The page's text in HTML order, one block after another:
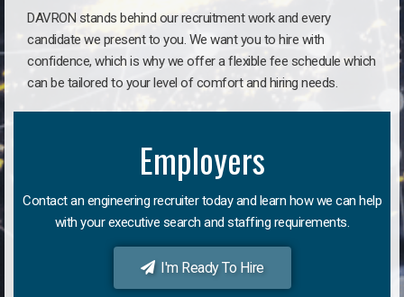
DAVRON stands behind our recruitment work and every
candidate we present to you. We want you to hire with
confidence, which is why we offer a flexible fee schedule which
can be tailored to your level of comfort and hiring needs.
Employers
Contact an engineering recruiter today and learn how we can help
with your executive search and staffing requirements.
I'm Ready To Hire